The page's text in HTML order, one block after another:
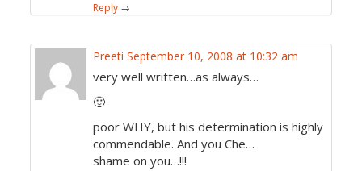
Reply →
Preeti September 10, 2008 at 10:32 am
very well written…as always…
🙂
poor WHY, but his determination is highly
commendable. And you Che…
shame on you…!!!